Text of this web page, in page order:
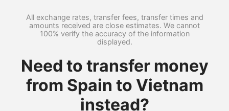
All exchange rates, transfer fees, transfer times and
amounts received are close estimates. We cannot
100% verify the accuracy of the information
displayed.
Need to transfer money
from Spain to Vietnam
instead?